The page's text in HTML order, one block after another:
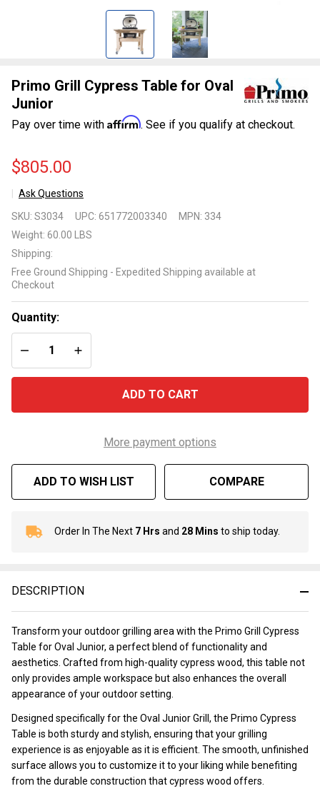
Primo Grill Cypress Table for Oval
Junior
Pay over time with Affirm. See if you qualify at checkout.
$805.00
Ask Questions
Grill
Cypress
Table
for Oval
SKU: S3034 UPC: 651772003340 MPN: 334
Weight: 60.00 LBS
Shipping:
Free Ground Shipping - Expedited Shipping available at
Checkout
Quantity:
DECREASE QUANTITY OF UNDEFINED
INCREASE QUANTITY OF UNDEFINED
ADD TO CART
More payment options
ADD TO WISH LIST COMPARE
In
To
Order In The Next 7 Hrs and 28 Mins to ship today.
DESCRIPTION
Transform your outdoor grilling area with the Primo Grill Cypress
Table for Oval Junior, a perfect blend of functionality and
aesthetics. Crafted from high-quality cypress wood, this table not
only provides ample workspace but also enhances the overall
appearance of your outdoor setting.
Designed specifically for the Oval Junior Grill, the Primo Cypress
Table is both sturdy and stylish, ensuring that your grilling
experience is as enjoyable as it is efficient. The smooth, unfinished
surface allows you to customize it to your liking while benefiting
from the durable construction that cypress wood offers.